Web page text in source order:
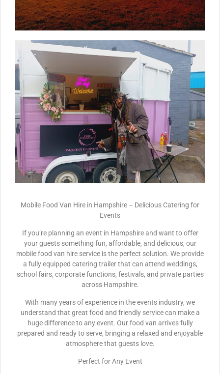
Mobile Food Van Hire in Hampshire – Delicious Catering for
Events
If you’re planning an event in Hampshire and want to offer
your guests something fun, affordable, and delicious, our
mobile food van hire service is the perfect solution. We provide
a fully equipped catering trailer that can attend weddings,
school fairs, corporate functions, festivals, and private parties
across Hampshire.
With many years of experience in the events industry, we
understand that great food and friendly service can make a
huge difference to any event. Our food van arrives fully
prepared and ready to serve, bringing a relaxed and enjoyable
atmosphere that guests love.
Perfect for Any Event